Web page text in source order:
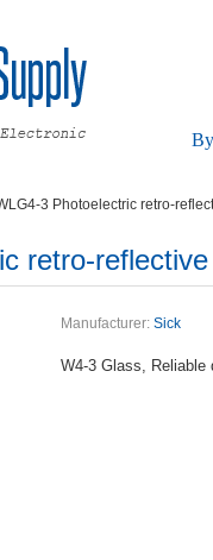
3Photoelectricretro-
Manufacturer: Sick
W4-